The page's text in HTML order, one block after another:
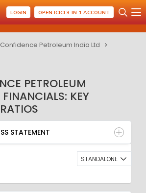
LOGIN OPEN ICICI 3-IN-1 ACCOUNT
Confidence Petroleum India Ltd
PETROLEUM
KEY
RATIOS
STATEMENT
BALANCE SHEET
RATIO
STATEMENT
STANDALONE